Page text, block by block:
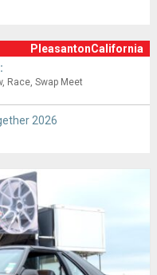
PleasantonCalifornia
Race Swap Meet
2026